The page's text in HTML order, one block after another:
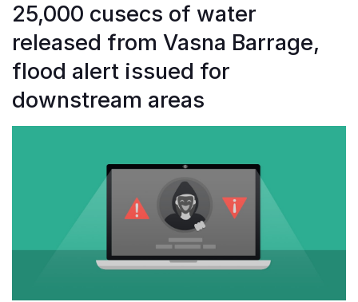
25,000 cusecs of water
released from Vasna Barrage,
flood alert issued for
downstream areas